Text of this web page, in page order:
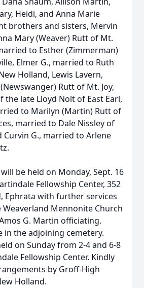
Heidi, and Anna Marie
brothers and sisters, Mervin
Mary (Weaver) Rutt of Mt.
to Esther (Zimmerman)
Elmer G., married to Ruth
Holland, Lewis Lavern,
Rutt of Mt. Joy,
the late Lloyd Nolt of East Earl,
to Marilyn (Martin) Rutt of
married to Dale Nissley of
G., married to Arlene
be held on Monday, Sept. 16
Fellowship Center, 352
Ephrata with further services
Weaverland Mennonite Church
G. Martin officiating.
in the adjoining cemetery.
on Sunday from 2-4 and 6-8
Fellowship Center. Kindly
by Groff-High
Holland.